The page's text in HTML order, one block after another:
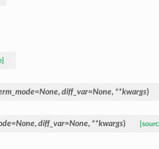
=None, diff_var=None, **kwargs)
=None, diff_var=None, **kwargs)